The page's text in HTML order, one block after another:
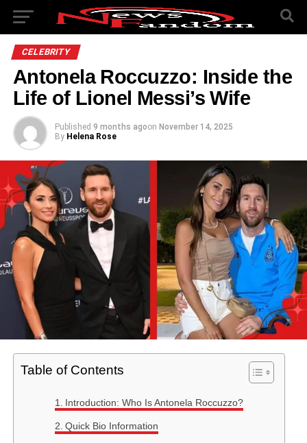
CELEBRITY
Antonela Roccuzzo: Inside the
Life of Lionel Messi’s Wife
Published 9 months agoon November 14, 2025
By Helena Rose
Table of Contents
Introduction: Who Is Antonela Roccuzzo?
Quick Bio Information